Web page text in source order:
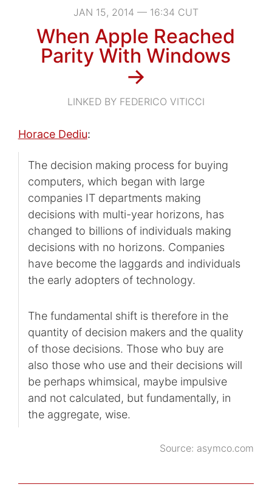
JAN 15, 2014 — 16:34 CUT
When Apple Reached
Parity With Windows
→
LINKED BY FEDERICO VITICCI
Horace Dediu:
The decision making process for buying
computers, which began with large
companies IT departments making
decisions with multi-year horizons, has
changed to billions of individuals making
decisions with no horizons. Companies
have become the laggards and individuals
the early adopters of technology.
The fundamental shift is therefore in the
quantity of decision makers and the quality
of those decisions. Those who buy are
also those who use and their decisions will
be perhaps whimsical, maybe impulsive
and not calculated, but fundamentally, in
the aggregate, wise.
Source: asymco.com